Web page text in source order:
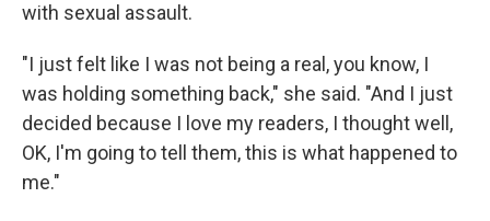
with sexual assault.
"I just felt like I was not being a real, you know, I
was holding something back," she said. "And I just
decided because I love my readers, I thought well,
OK, I'm going to tell them, this is what happened to
me."